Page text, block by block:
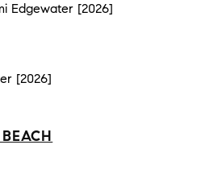
Edgewater [2026]
[2026]